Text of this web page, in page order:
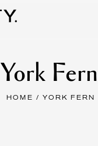
York Fern
HOME / YORK FERN